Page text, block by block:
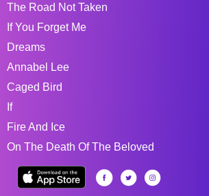
The Road Not Taken
If You Forget Me
Dreams
Annabel Lee
Caged Bird
If
Fire And Ice
On The Death Of The Beloved